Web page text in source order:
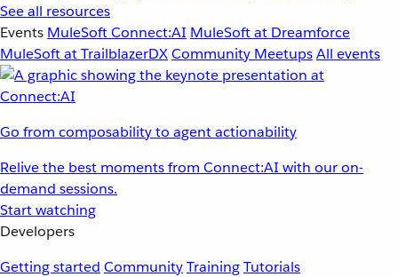
See all resources
Events MuleSoft Connect:AI MuleSoft at Dreamforce
MuleSoft at TrailblazerDXCommunity MeetupsAll events
Go from composability to agent actionability
Relive the best moments from Connect:AI with our on-
demand sessions.
Start watching
Developers
Getting started CommunityTrainingTutorials